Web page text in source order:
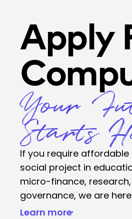
Apply
Your
Starts
If you require
social project in
micro-finance,
governance, we are
Learn more